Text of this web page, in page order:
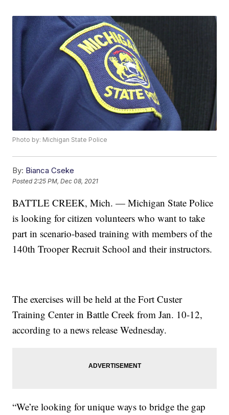
Photo by: Michigan State Police
By: Bianca Cseke
Posted2:25 PM, Dec 08, 2021
BATTLE CREEK, Mich. — Michigan State Police
is looking for citizen volunteers who want to take
part in scenario-based training with members of the
140th Trooper Recruit School and their instructors.
The exercises will be held at the Fort Custer
Training Center in Battle Creek from Jan. 10-12,
according to a news release Wednesday.
“We’re looking for unique ways to bridge the gap